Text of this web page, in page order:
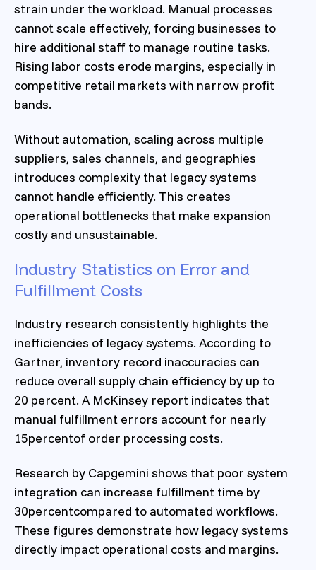
strain under the workload. Manual processes
cannot scale effectively, forcing businesses to
hire additional staff to manage routine tasks.
Rising labor costs erode margins, especially in
competitive retail markets with narrow profit
bands.
Without automation, scaling across multiple
suppliers, sales channels, and geographies
introduces complexity that legacy systems
cannot handle efficiently. This creates
operational bottlenecks that make expansion
costly and unsustainable.
Industry Statistics on Error and
Fulfillment Costs
Industry research consistently highlights the
inefficiencies of legacy systems. According to
Gartner, inventory record inaccuracies can
reduce overall supply chain efficiency by up to
20 percent. A McKinsey report indicates that
manual fulfillment errors account for nearly
15percentof order processing costs.
Research by Capgemini shows that poor system
integration can increase fulfillment time by
30percentcompared to automated workflows.
These figures demonstrate how legacy systems
directly impact operational costs and margins.